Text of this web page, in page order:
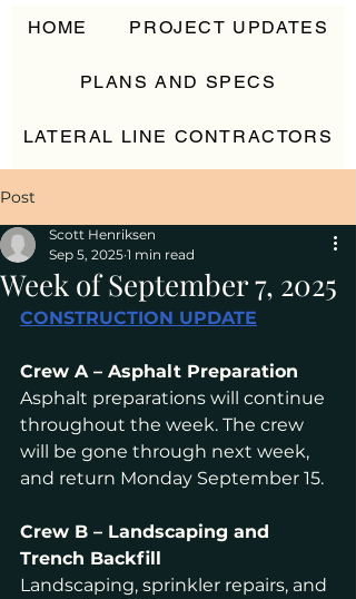
HOME PROJECT UPDATES
PLANS AND SPECS
LATERAL LINE CONTRACTORS
Post
Week of September 7, 2025
Scott Henriksen
Sep 5, 2025 1 min read
CONSTRUCTION UPDATE
Crew A – Asphalt Preparation
Asphalt preparations will continue
throughout the week. The crew
will be gone through next week,
and return Monday September 15.
Crew B – Landscaping and
Trench Backfill
Landscaping, sprinkler repairs, and